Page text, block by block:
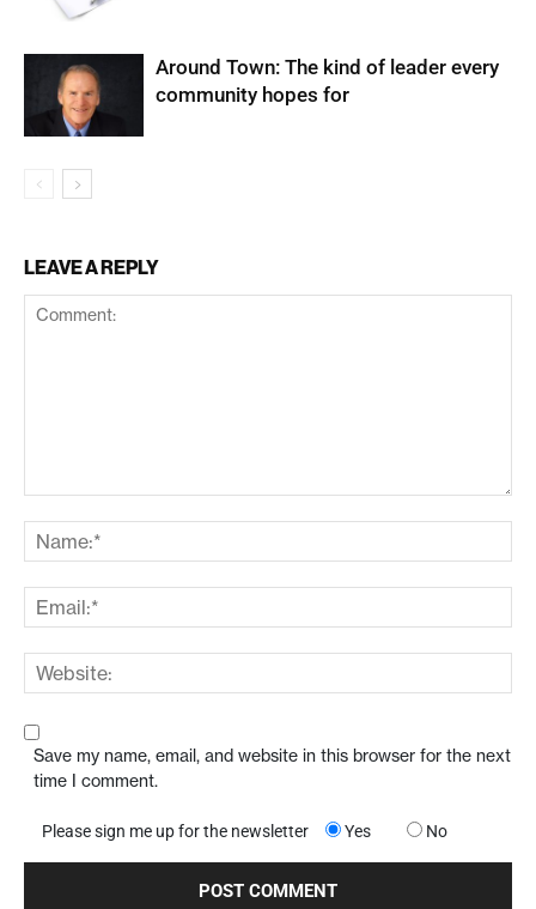
Around Town: The kind of leader every
community hopes for
LEAVE A REPLY
Save my name, email, and website in this browser for the next
time I comment.
Please sign me up for the newsletter Yes No